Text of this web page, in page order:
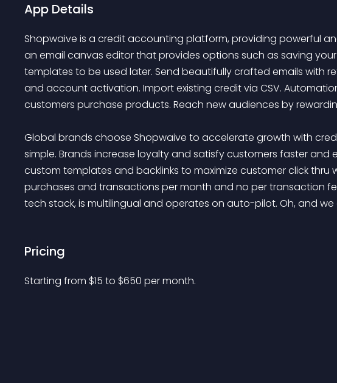
App Details
Shopwaive is a credit accounting platform, providing powerful
an email canvas editor that provides options such as saving
templates to be used later. Send beautifully crafted emails with
and account activation. Import existing credit via CSV.
customers purchase products. Reach new audiences by
Global brands choose Shopwaive to accelerate growth with
simple. Brands increase loyalty and satisfy customers faster and
custom templates and backlinks to maximize customer click thru
purchases and transactions per month and no per transaction
tech stack, is multilingual and operates on auto-pilot. Oh, and
Pricing
Starting from $15 to $650 per month.